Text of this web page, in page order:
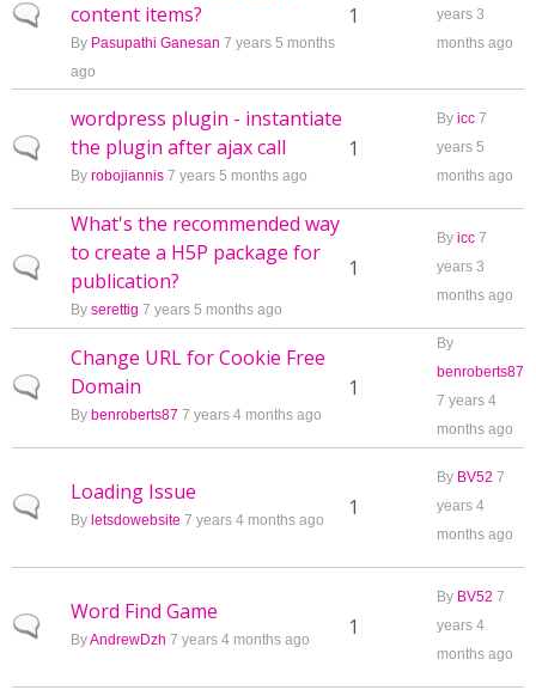
Normal topiccontent items?
By Pasupathi Ganesan 7 years 5 months
ago
1
years 3
months ago
Normal topic
wordpress plugin - instantiate
the plugin after ajax call
By robojiannis 7 years 5 months ago
1
By icc 7
years 5
months ago
Normal topic
What's the recommended way
to create a H5P package for
publication?
By serettig 7 years 5 months ago
1
By icc 7
years 3
months ago
Normal topic
Change URL for Cookie Free
Domain
By benroberts87 7 years 4 months ago
1
By
benroberts87
7 years 4
months ago
Normal topic
Loading Issue
By letsdowebsite 7 years 4 months ago 1
By BV52 7
years 4
months ago
Normal topic
Word Find Game
ByAndrewDzh 7 years 4 months ago 1
By BV52 7
years 4
months ago